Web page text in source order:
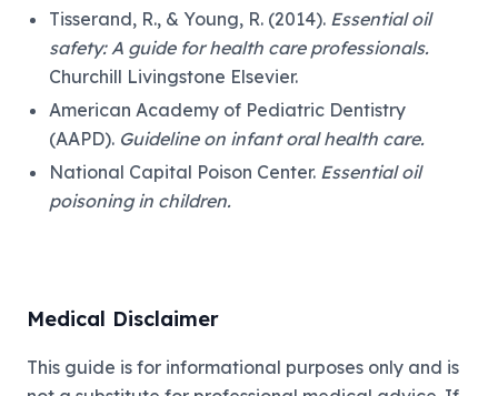
Tisserand, R., & Young, R. (2014). Essential oil
safety: A guide for health care professionals.
Churchill Livingstone Elsevier.
American Academy of Pediatric Dentistry
(AAPD). Guideline on infant oral health care.
National Capital Poison Center. Essential oil
poisoning in children.
Medical Disclaimer
This guide is for informational purposes only and is